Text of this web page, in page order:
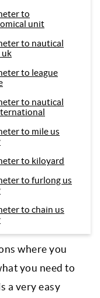
to
unit
to nautical
uk
to league
to nautical
to mile us
to kiloyard
to furlong us
to chain us
where you
you need to
a very easy